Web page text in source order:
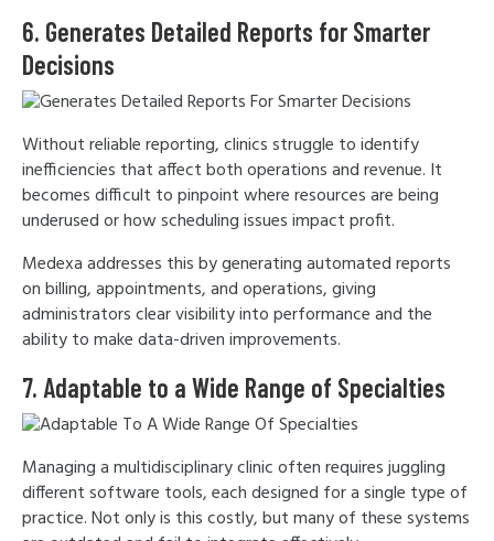
6. Generates Detailed Reports for Smarter
Decisions
Without reliable reporting, clinics struggle to identify
inefficiencies that affect both operations and revenue. It
becomes difficult to pinpoint where resources are being
underused or how scheduling issues impact profit.
Medexa addresses this by generating automated reports
on billing, appointments, and operations, giving
administrators clear visibility into performance and the
ability to make data-driven improvements.
7. Adaptable to a Wide Range of Specialties
Managing a multidisciplinary clinic often requires juggling
different software tools, each designed for a single type of
practice. Not only is this costly, but many of these systems